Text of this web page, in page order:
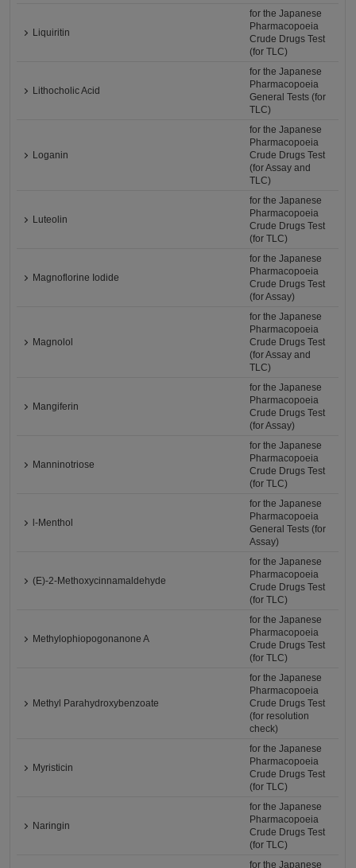
Liquiritin
for the Japanese
Pharmacopoeia
Crude Drugs Test
(for TLC)
Lithocholic Acid
for the Japanese
Pharmacopoeia
General Tests (for
TLC)
Loganin
for the Japanese
Pharmacopoeia
Crude Drugs Test
(for Assay and
TLC)
Luteolin
for the Japanese
Pharmacopoeia
Crude Drugs Test
(for TLC)
Magnoflorine Iodide
for the Japanese
Pharmacopoeia
Crude Drugs Test
(for Assay)
Magnolol
for the Japanese
Pharmacopoeia
Crude Drugs Test
(for Assay and
TLC)
Mangiferin
for the Japanese
Pharmacopoeia
Crude Drugs Test
(for Assay)
Manninotriose
for the Japanese
Pharmacopoeia
Crude Drugs Test
(for TLC)
l-Menthol
for the Japanese
Pharmacopoeia
General Tests (for
Assay)
(E)-2-Methoxycinnamaldehyde
for the Japanese
Pharmacopoeia
Crude Drugs Test
(for TLC)
Methylophiopogonanone A
for the Japanese
Pharmacopoeia
Crude Drugs Test
(for TLC)
Methyl Parahydroxybenzoate
for the Japanese
Pharmacopoeia
Crude Drugs Test
(for resolution
check)
Myristicin
for the Japanese
Pharmacopoeia
Crude Drugs Test
(for TLC)
Naringin
for the Japanese
Pharmacopoeia
Crude Drugs Test
(for TLC)
for the Japanese